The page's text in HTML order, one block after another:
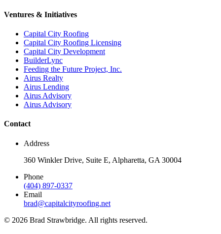
Ventures & Initiatives
Capital City Roofing
Capital City Roofing Licensing
Capital City Development
BuilderLync
Feeding the Future Project, Inc.
Airus Realty
Airus Lending
Airus Advisory
Airus Advisory
Contact
Address
360 Winkler Drive, Suite E, Alpharetta, GA 30004
Phone
(404) 897-0337
Email
brad@capitalcityroofing.net
© 2026 Brad Strawbridge. All rights reserved.